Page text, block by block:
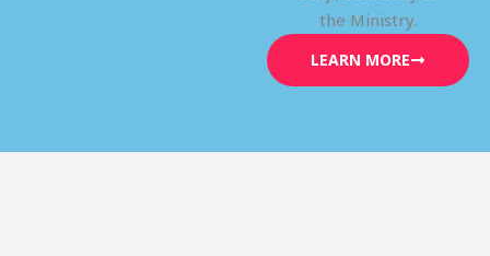
the Ministry.
LEARN MORE